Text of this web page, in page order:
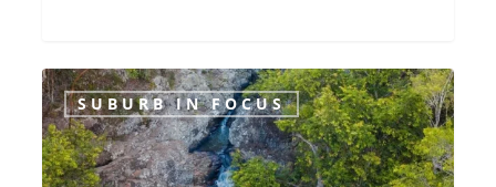
Suburb
in
Focus:
Montville
SUBURB IN FOCUS